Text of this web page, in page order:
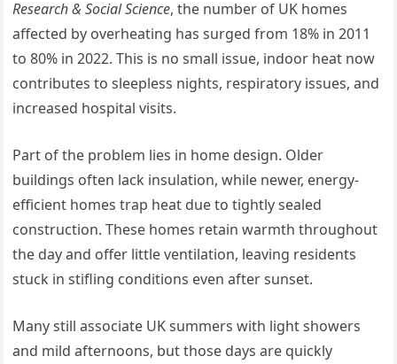
Research & Social Science, the number of UK homes
affected by overheating has surged from 18% in 2011
to 80% in 2022. This is no small issue, indoor heat now
contributes to sleepless nights, respiratory issues, and
increased hospital visits.
Part of the problem lies in home design. Older
buildings often lack insulation, while newer, energy-
efficient homes trap heat due to tightly sealed
construction. These homes retain warmth throughout
the day and offer little ventilation, leaving residents
stuck in stifling conditions even after sunset.
Many still associate UK summers with light showers
and mild afternoons, but those days are quickly